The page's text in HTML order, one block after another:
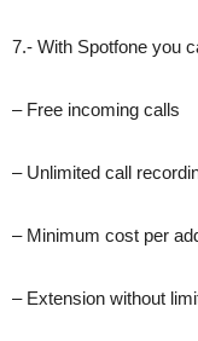
7.- With Spotfone you
– Free incoming calls
– Unlimited call
– Minimum cost per
– Extension without